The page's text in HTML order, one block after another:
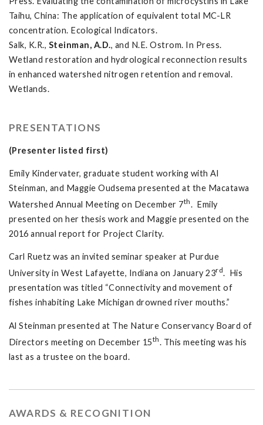
Taihu, China: The application of equivalent total MC-LR
concentration. Ecological Indicators.
Salk, K.R., Steinman, A.D., and N.E. Ostrom. In Press.
Wetland restoration and hydrological reconnection results
in enhanced watershed nitrogen retention and removal.
Wetlands.
PRESENTATIONS
(Presenter listed first)
Emily Kindervater, graduate student working with Al
Steinman, and Maggie Oudsema presented at the Macatawa
Watershed Annual Meeting on December 7th. Emily
presented on her thesis work and Maggie presented on the
2016 annual report for Project Clarity.
Carl Ruetz was an invited seminar speaker at Purdue
University in West Lafayette, Indiana on January 23rd. His
presentation was titled “Connectivity and movement of
fishes inhabiting Lake Michigan drowned river mouths.”
Al Steinman presented at The Nature Conservancy Board of
Directors meeting on December 15th. This meeting was his
last as a trustee on the board.
AWARDS & RECOGNITION